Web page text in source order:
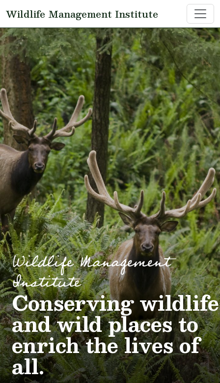
Wildlife Management Institute
Wildlife Management
Institute
Conserving wildlife
and wild places to
enrich the lives of
all.